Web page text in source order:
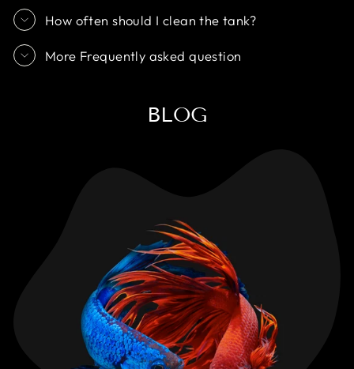
How often should I clean the tank?
More Frequently asked question
BLOG